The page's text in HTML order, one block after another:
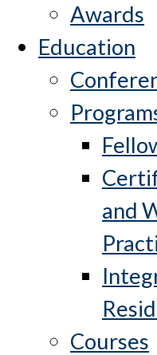
Awards
Education
and
Courses